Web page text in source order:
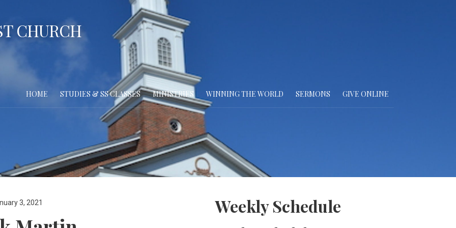
CHURCH
HOME STUDIES & SS CLASSES MINISTRIES WINNING THE WORLD SERMONS GIVE ONLINE
3, 2021 Weekly Schedule